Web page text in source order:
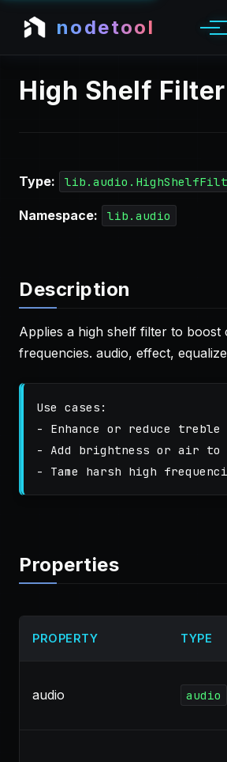
nodetool
High Shelf Filter
Type:
Namespace: lib.audio
Description
Applies a high shelf filter to boost
frequencies. audio, effect,
Use cases:
- Enhance or reduce treble
- Add brightness or air to
Properties
PROPERTY TYPE
audio audio